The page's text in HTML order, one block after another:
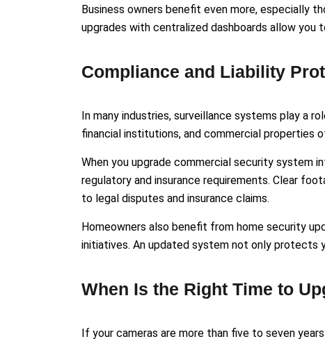
Business owners benefit even more, especially
upgrades with centralized dashboards allow
Compliance and Liability
In many industries, surveillance systems play a
financial institutions, and commercial properties
When you upgrade commercial security system
regulatory and insurance requirements. Clear
to legal disputes and insurance claims.
Homeowners also benefit from home security
initiatives. An updated system not only protects
When Is the Right Time to
If your cameras are more than five to seven